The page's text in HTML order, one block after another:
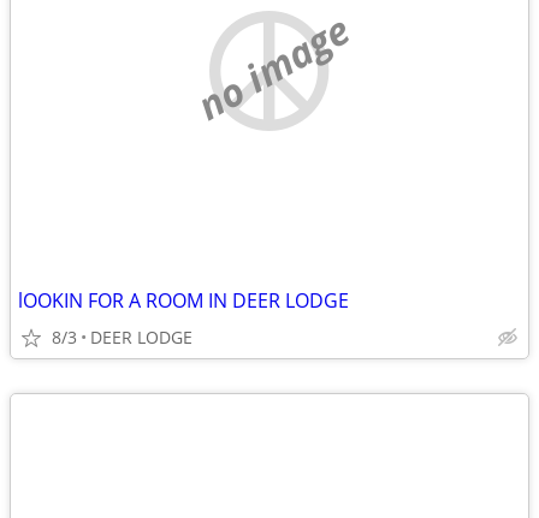
no image
lOOKIN FOR A ROOM IN DEER LODGE
8/3 DEER LODGE